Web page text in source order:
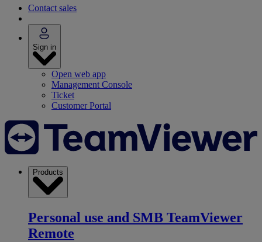
Contact sales
Sign in
Open web app
Management Console
Ticket
Customer Portal
Products
Personal use and SMB TeamViewer
Remote